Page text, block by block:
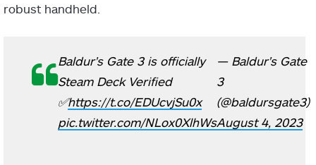
robust handheld.
Baldur's Gate 3 is officially
Steam Deck Verified
✅https://t.co/EDUcvjSu0x
pic.twitter.com/NLox0XlhWs
— Baldur's Gate
3
(@baldursgate3)
August 4, 2023